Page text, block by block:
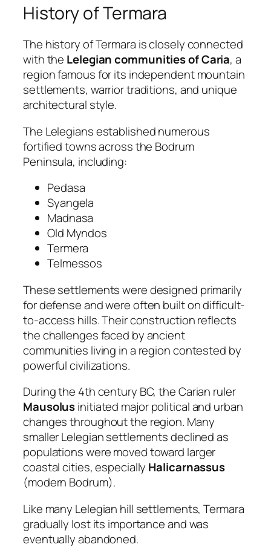
History of Termara
The history of Termara is closely connected
with the Lelegian communities of Caria, a
region famous for its independent mountain
settlements, warrior traditions, and unique
architectural style.
The Lelegians established numerous
fortified towns across the Bodrum
Peninsula, including:
Pedasa
Syangela
Madnasa
Old Myndos
Termera
Telmessos
These settlements were designed primarily
for defense and were often built on difficult-
to-access hills. Their construction reflects
the challenges faced by ancient
communities living in a region contested by
powerful civilizations.
During the 4th century BC, the Carian ruler
Mausolusinitiated major political and urban
changes throughout the region. Many
smaller Lelegian settlements declined as
populations were moved toward larger
coastal cities, especially Halicarnassus
(modern Bodrum).
Like many Lelegian hill settlements, Termara
gradually lost its importance and was
eventually abandoned.